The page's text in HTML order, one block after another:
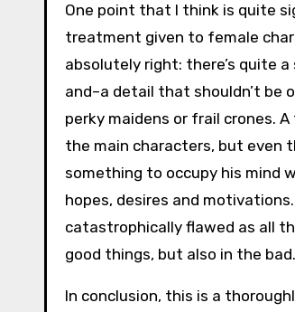
One point that I think is quite
treatment given to female
absolutely right: there’s quite
and–a detail that shouldn’t be
perky maidens or frail crones.
the main characters, but even
something to occupy his mind
hopes, desires and
catastrophically flawed as all
good things, but also in the
In conclusion, this is a